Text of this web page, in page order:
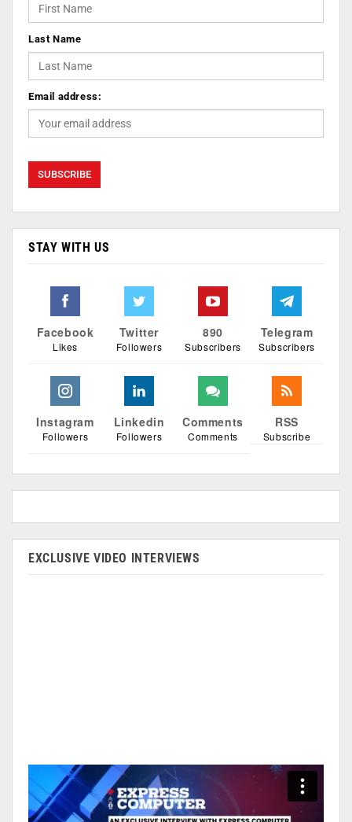
Last Name
Email address:
STAY WITH US
Facebook
Likes
Twitter
Followers
890
Subscribers
Telegram
Subscribers
Instagram
Followers
Linkedin
Followers
Comments
Comments
RSS
Subscribe
EXCLUSIVE VIDEO INTERVIEWS